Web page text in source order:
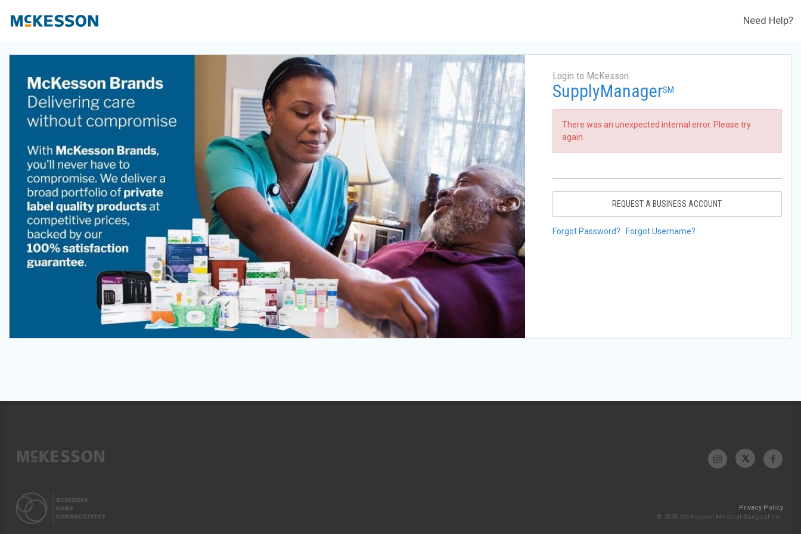
Need Help?
Login to McKesson
SupplyManagerSM
There was an unexpected internal error. Please try
again.
REQUEST A BUSINESS ACCOUNT
Forgot Password? Forgot Username?
Privacy Policy
© 2026 McKesson Medical-Surgical Inc.